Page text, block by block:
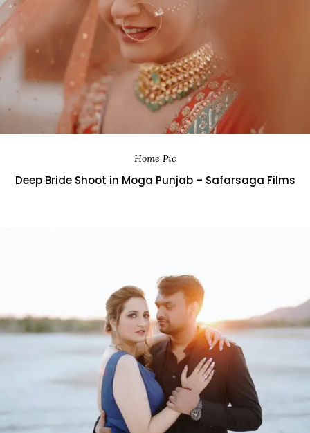
Home Pic
Deep Bride Shoot in Moga Punjab – Safarsaga Films